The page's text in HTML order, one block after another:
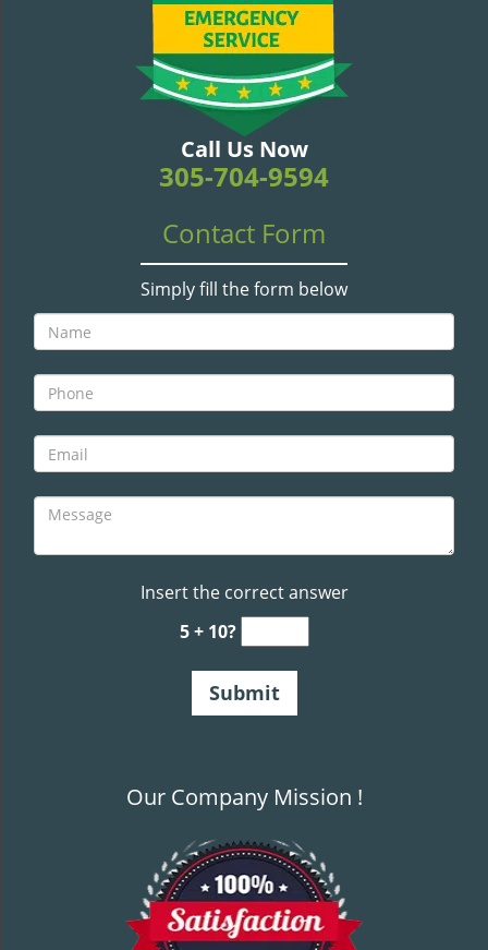
Call Us Now
305-704-9594
Contact Form
Simply fill the form below
Insert the correct answer
5 + 10?
Our Company Mission !